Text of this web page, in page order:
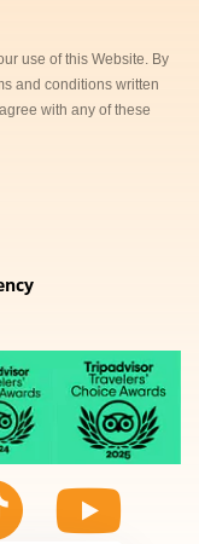
use of this Website. By
and conditions written
with any of these